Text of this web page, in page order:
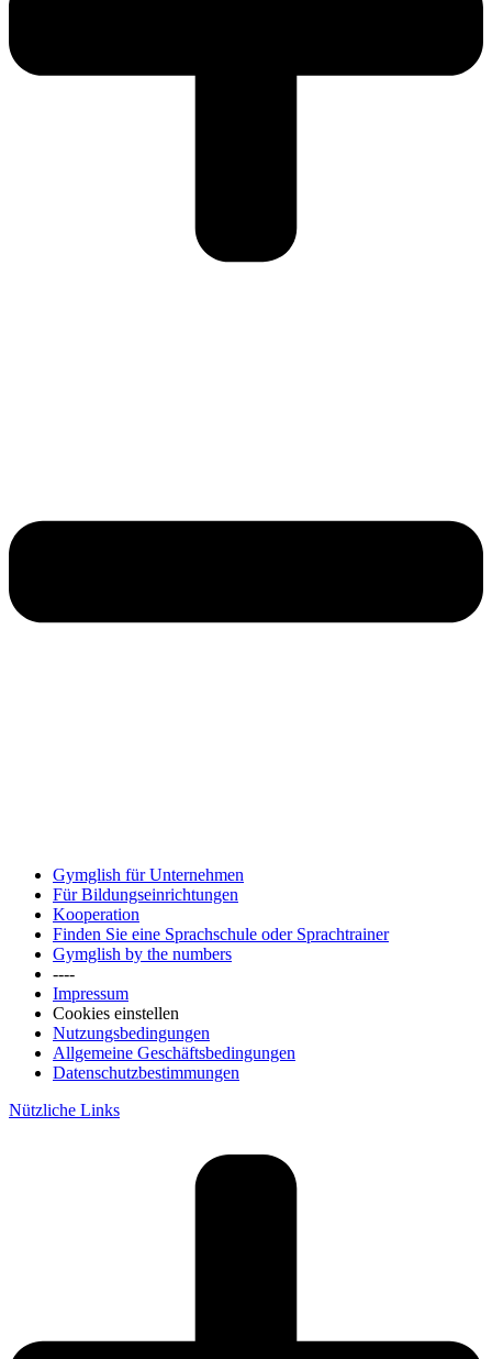
Gymglish für Unternehmen
Für Bildungseinrichtungen
Kooperation
Finden Sie eine Sprachschule oder Sprachtrainer
Gymglish by the numbers
----
Impressum
Cookies einstellen
Nutzungsbedingungen
Allgemeine Geschäftsbedingungen
Datenschutzbestimmungen
Nützliche Links